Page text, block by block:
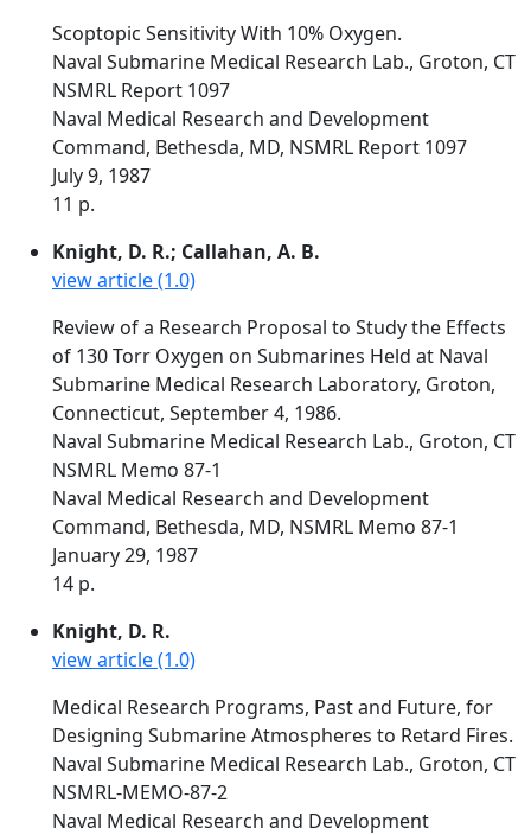
Scoptopic Sensitivity With 10% Oxygen.
Naval Submarine Medical Research Lab., Groton, CT
NSMRL Report 1097
Naval Medical Research and Development
Command, Bethesda, MD, NSMRL Report 1097
July 9, 1987
11 p.
Knight, D. R.; Callahan, A. B.
view article (1.0)
Review of a Research Proposal to Study the Effects
of 130 Torr Oxygen on Submarines Held at Naval
Submarine Medical Research Laboratory, Groton,
Connecticut, September 4, 1986.
Naval Submarine Medical Research Lab., Groton, CT
NSMRL Memo 87-1
Naval Medical Research and Development
Command, Bethesda, MD, NSMRL Memo 87-1
January 29, 1987
14 p.
Knight, D. R.
view article (1.0)
Medical Research Programs, Past and Future, for
Designing Submarine Atmospheres to Retard Fires.
Naval Submarine Medical Research Lab., Groton, CT
NSMRL-MEMO-87-2
Naval Medical Research and Development